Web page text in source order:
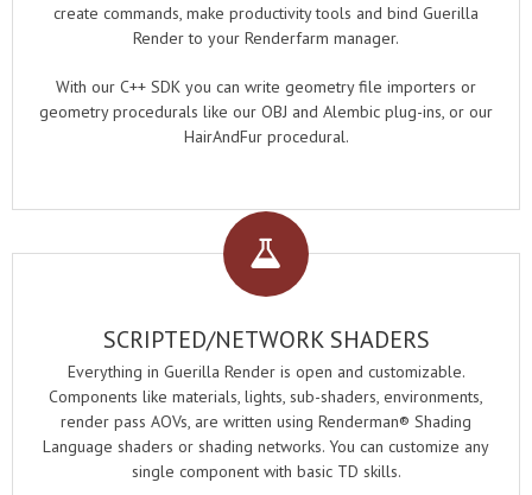
create commands, make productivity tools and bind Guerilla
Render to your Renderfarm manager.
With our C++ SDK you can write geometry file importers or
geometry procedurals like our OBJ and Alembic plug-ins, or our
HairAndFur procedural.
SCRIPTED/NETWORK SHADERS
Everything in Guerilla Render is open and customizable.
Components like materials, lights, sub-shaders, environments,
render pass AOVs, are written using Renderman® Shading
Language shaders or shading networks. You can customize any
single component with basic TD skills.